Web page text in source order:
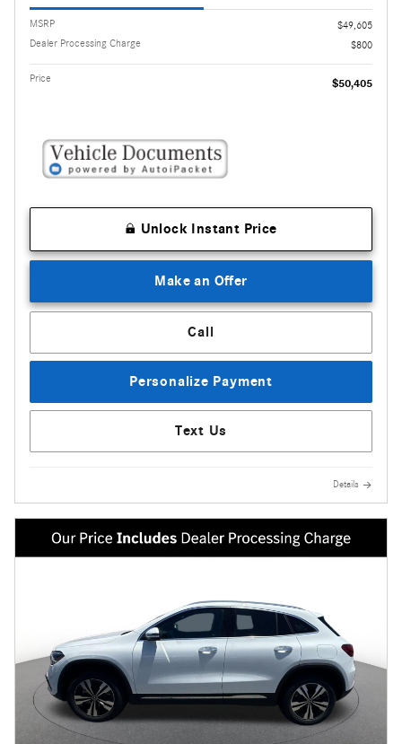
MSRP
$49,605
Dealer Processing Charge
$800
Price $50,405
Unlock Instant Price
Make an Offer
Call
Personalize Payment
Text Us
Details